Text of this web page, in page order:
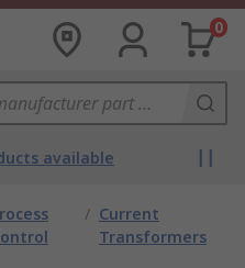
0
available
/ Current
Transformers